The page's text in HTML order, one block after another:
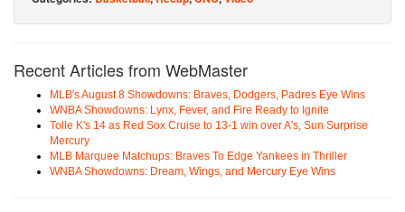
Recent Articles from WebMaster
MLB's August 8 Showdowns: Braves, Dodgers, Padres Eye Wins
WNBA Showdowns: Lynx, Fever, and Fire Ready to Ignite
Tolle K's 14 as Red Sox Cruise to 13-1 win over A's, Sun Surprise
Mercury
MLB Marquee Matchups: Braves To Edge Yankees in Thriller
WNBA Showdowns: Dream, Wings, and Mercury Eye Wins